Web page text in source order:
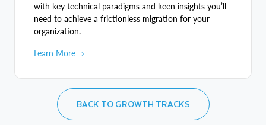
with key technical paradigms and keen insights you’ll
need to achieve a frictionless migration for your
organization.
Learn More
BACK TO GROWTH TRACKS